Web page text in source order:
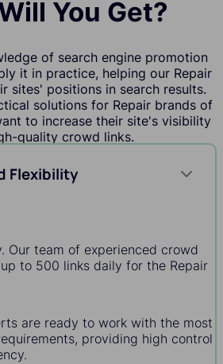
You Get?
of search engine promotion
it in practice, helping our Repair
sites' positions in search results.
solutions for Repair brands of
to increase their site's visibility
quality crowd links.
Flexibility
Our team of experienced crowd
to 500 links daily for the Repair
are ready to work with the most
providing high control